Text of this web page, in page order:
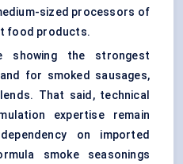
sized processors of
food products.
showing the strongest
for smoked sausages,
That said, technical
expertise remain
on imported
smoke seasonings